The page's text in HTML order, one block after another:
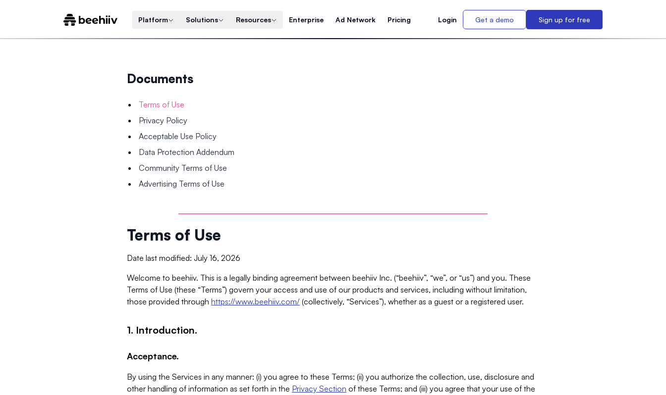
Platform Solutions Resources Enterprise Ad Network Pricing Login Get a demo Sign up for free
Documents
Terms of Use
Privacy Policy
Acceptable Use Policy
Data Protection Addendum
Community Terms of Use
Advertising Terms of Use
Terms of Use
Date last modified: July 16, 2026
Welcome to beehiiv. This is a legally binding agreement between beehiiv Inc. (“beehiiv”, “we”, or “us”) and you. These
Terms of Use (these “Terms”) govern your access and use of our products and services, including without limitation,
those provided through https://www.beehiiv.com/ (collectively, “Services”), whether as a guest or a registered user.
1. Introduction.
Acceptance.
By using the Services in any manner: (i) you agree to these Terms; (ii) you authorize the collection, use, disclosure and
other handling of information as set forth in the Privacy Section of these Terms; and (iii) you agree that your use of the